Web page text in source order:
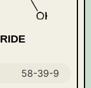
58-39-9